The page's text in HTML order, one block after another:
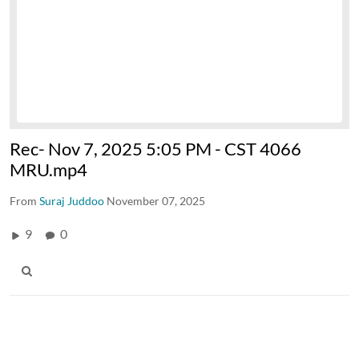
Rec- Nov 7, 2025 5:05 PM - CST 4066
MRU.mp4
From Suraj Juddoo November 07, 2025
9 0